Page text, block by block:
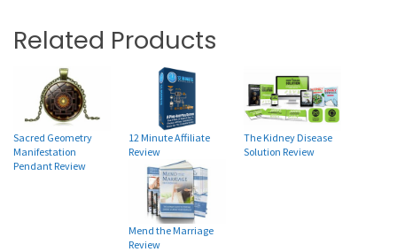
Related Products
Sacred Geometry
Manifestation
Pendant Review
12 Minute Affiliate
Review
The Kidney Disease
Solution Review
Mend the Marriage
Review